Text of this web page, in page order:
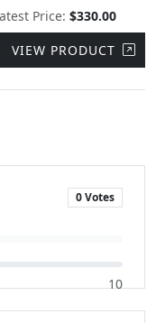
Price: $330.00
VIEW PRODUCT
0 Votes
10